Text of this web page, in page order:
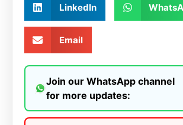
LinkedIn
Email
Join our WhatsApp channel
for more updates: